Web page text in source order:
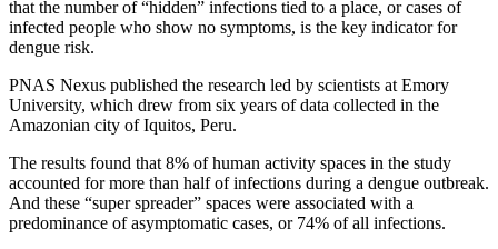
that the number of “hidden” infections tied to a place, or cases of
infected people who show no symptoms, is the key indicator for
dengue risk.
PNAS Nexus published the research led by scientists at Emory
University, which drew from six years of data collected in the
Amazonian city of Iquitos, Peru.
The results found that 8% of human activity spaces in the study
accounted for more than half of infections during a dengue outbreak.
And these “super spreader” spaces were associated with a
predominance of asymptomatic cases, or 74% of all infections.